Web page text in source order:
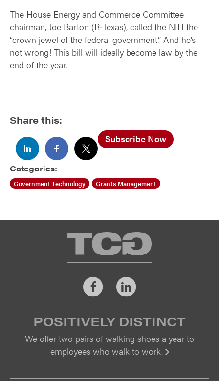
The House Energy and Commerce Committee
chairman, Joe Barton (R‑Texas), called the NIH the
“crown jewel of the federal government.” And he’s
not wrong! This bill will ideally become law by the
end of the year.
Share this:
Subscribe Now
Categories:
Government Technology Grants Management
TCG
FacebookLinkedIn
POSITIVELY DISTINCT
We offer two pairs of walking shoes a year to
employees who walk to work.